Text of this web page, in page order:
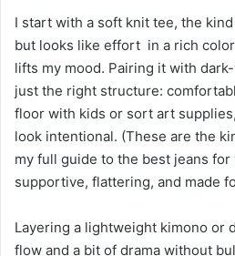
I start with a soft knit tee, the
but looks like effort in a rich
lifts my mood. Pairing it with
just the right structure:
floor with kids or sort art
look intentional. (These are the
my full guide to the best jeans
supportive, flattering, and made
Layering a lightweight kimono or
flow and a bit of drama without